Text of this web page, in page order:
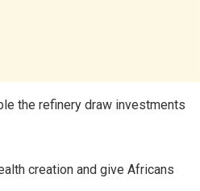
the refinery draw investments
creation and give Africans